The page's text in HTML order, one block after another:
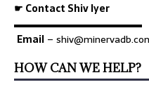
☛ Contact Shiv Iyer
▬▬▬▬▬▬▬▬▬▬▬▬▬
Email –
HOW CAN WE HELP?